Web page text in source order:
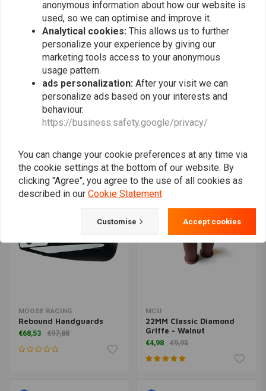
REBELMOTO
polished switch red led
25MM Grips Retro Stripes
- Brown
MOOSE RACING
Rebound Handguards
€68,53 €97,88
MCU
22MM Classic Diamond
Griffe - Walnut
€4,98 €9,95
anonymous information about how our website is
used, so we can optimise and improve it.
Analytical cookies: This allows us to further
personalize your experience by giving our
marketing tools access to your anonymous
usage pattern.
ads personalization: After your visit we can
personalize ads based on your interests and
behaviour.
https://business.safety.google/privacy/
You can change your cookie preferences at any time via
the cookie settings at the bottom of our website. By
clicking "Agree", you agree to the use of all cookies as
described in our Cookie Statement
Customise Accept cookies